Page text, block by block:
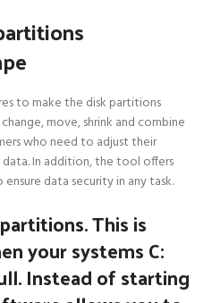
to make the disk partitions
move, shrink and combine
who need to adjust their
In addition, the tool offers
data security in any task.
This is
your systems C:
Instead of starting